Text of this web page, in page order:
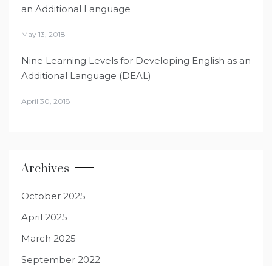
an Additional Language
May 13, 2018
Nine Learning Levels for Developing English as an
Additional Language (DEAL)
April 30, 2018
Archives
October 2025
April 2025
March 2025
September 2022